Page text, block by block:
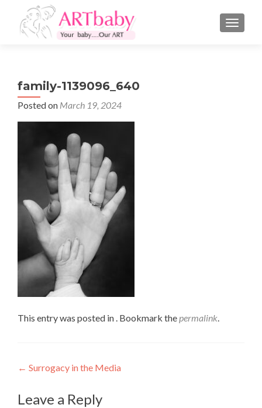
family-1139096_640
Posted on March 19, 2024
This entry was posted in . Bookmark thepermalink.
Post
navigation
← Surrogacy in the Media
Leave a Reply